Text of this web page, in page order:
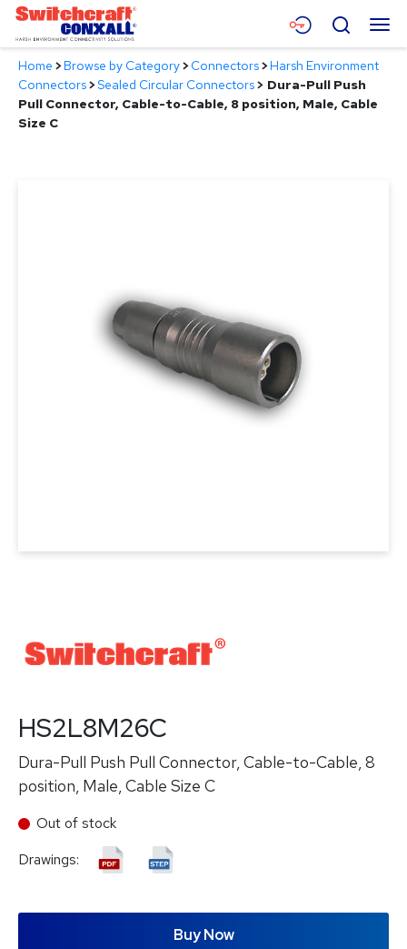
Skip
Main
Content
Menu
Products
Applications
Search
Home >Browse by Category>Connectors>Harsh Environment
Connectors>Sealed Circular Connectors> Dura-Pull Push
Pull Connector, Cable-to-Cable, 8 position, Male, Cable
Size C
HS2L8M26C
Dura-Pull Push Pull Connector, Cable-to-Cable, 8
position, Male, Cable Size C
Out of stock
Drawings:
Buy Now